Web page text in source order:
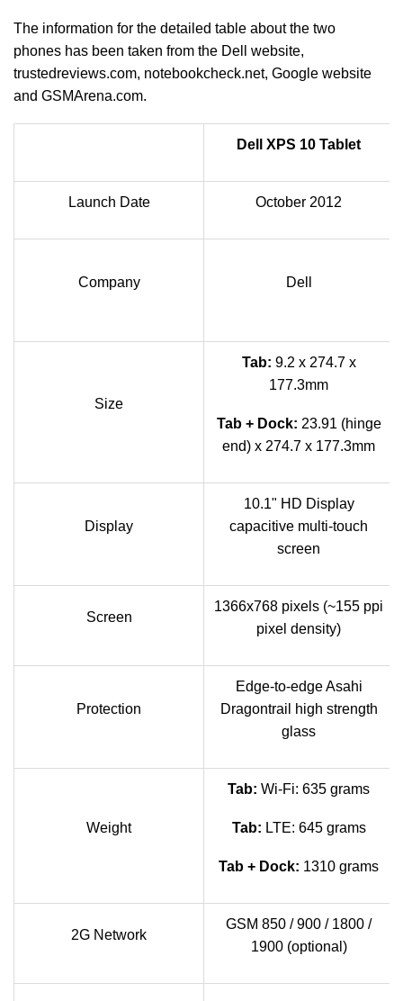
The information for the detailed table about the two
phones has been taken from the Dell website,
trustedreviews.com, notebookcheck.net, Google website
and GSMArena.com.
Dell XPS 10 Tablet
Launch Date October 2012
Company Dell
Size
Tab: 9.2 x 274.7 x
177.3mm
Tab + Dock: 23.91 (hinge
end) x 274.7 x 177.3mm
Display
10.1" HD Display
capacitive multi-touch
screen
Screen
1366x768 pixels (~155 ppi
pixel density)
Protection
Edge-to-edge Asahi
Dragontrail high strength
glass
Weight
Tab: Wi-Fi: 635 grams
Tab: LTE: 645 grams
Tab + Dock: 1310 grams
2G Network
GSM 850 / 900 / 1800 /
1900 (optional)